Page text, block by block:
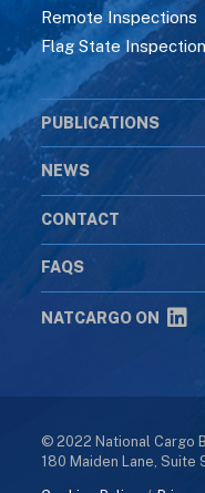
Remote Inspections
Flag State
PUBLICATIONS
NEWS
CONTACT
FAQS
NATCARGO ON
© 2022 National Cargo
180 Maiden Lane, Suite